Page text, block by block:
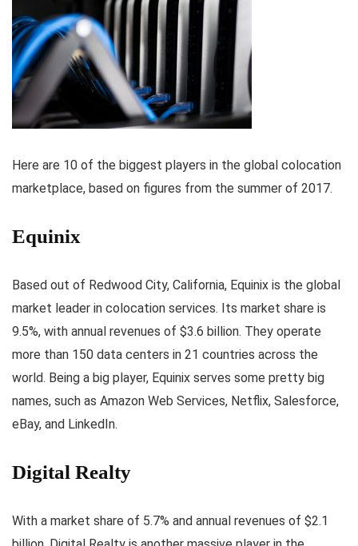
Here are 10 of the biggest players in the global colocation
marketplace, based on figures from the summer of 2017.
Equinix
Based out of Redwood City, California, Equinix is the global
market leader in colocation services. Its market share is
9.5%, with annual revenues of $3.6 billion. They operate
more than 150 data centers in 21 countries across the
world. Being a big player, Equinix serves some pretty big
names, such as Amazon Web Services, Netflix, Salesforce,
eBay, and LinkedIn.
Digital Realty
With a market share of 5.7% and annual revenues of $2.1